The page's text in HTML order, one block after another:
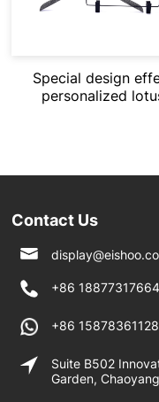
Special design
personalized
Contact Us
+86 18877317664
+86 15878361128
Suite B502
Garden,